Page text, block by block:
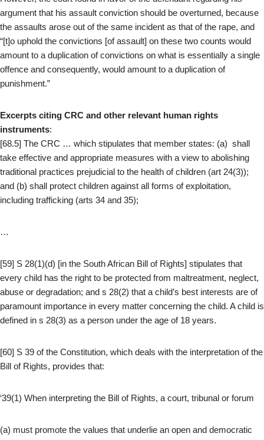
argument that his assault conviction should be overturned, because
the assaults arose out of the same incident as that of the rape, and
“[t]o uphold the convictions [of assault] on these two counts would
amount to a duplication of convictions on what is essentially a single
offence and consequently, would amount to a duplication of
punishment.”
Excerpts citing CRC and other relevant human rights
instruments:
[68.5] The CRC … which stipulates that member states: (a) shall
take effective and appropriate measures with a view to abolishing
traditional practices prejudicial to the health of children (art 24(3));
and (b) shall protect children against all forms of exploitation,
including trafficking (arts 34 and 35);
…
[59] S 28(1)(d) [in the South African Bill of Rights] stipulates that
every child has the right to be protected from maltreatment, neglect,
abuse or degradation; and s 28(2) that a child’s best interests are of
paramount importance in every matter concerning the child. A child is
defined in s 28(3) as a person under the age of 18 years.
[60] S 39 of the Constitution, which deals with the interpretation of the
Bill of Rights, provides that:
‘39(1) When interpreting the Bill of Rights, a court, tribunal or forum
(a) must promote the values that underlie an open and democratic